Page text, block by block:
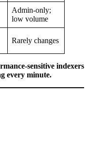
Admin-only;
low volume
Rarely changes
sensitive indexers
every minute.